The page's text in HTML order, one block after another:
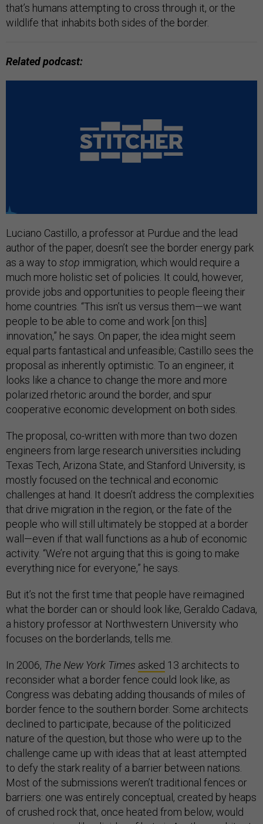
that’s humans attempting to cross through it, or the
wildlife that inhabits both sides of the border.
Related podcast:
Luciano Castillo, a professor at Purdue and the lead
author of the paper, doesn’t see the border energy park
as a way to stop immigration, which would require a
much more holistic set of policies. It could, however,
provide jobs and opportunities to people fleeing their
home countries. “This isn’t us versus them—we want
people to be able to come and work [on this]
innovation,” he says. On paper, the idea might seem
equal parts fantastical and unfeasible; Castillo sees the
proposal as inherently optimistic. To an engineer, it
looks like a chance to change the more and more
polarized rhetoric around the border, and spur
cooperative economic development on both sides.
The proposal, co-written with more than two dozen
engineers from large research universities including
Texas Tech, Arizona State, and Stanford University, is
mostly focused on the technical and economic
challenges at hand. It doesn’t address the complexities
that drive migration in the region, or the fate of the
people who will still ultimately be stopped at a border
wall—even if that wall functions as a hub of economic
activity. “We’re not arguing that this is going to make
everything nice for everyone,” he says.
But it’s not the first time that people have reimagined
what the border can or should look like, Geraldo Cadava,
a history professor at Northwestern University who
focuses on the borderlands, tells me.
In 2006, The New York Times asked 13 architects to
reconsider what a border fence could look like, as
Congress was debating adding thousands of miles of
border fence to the southern border. Some architects
declined to participate, because of the politicized
nature of the question, but those who were up to the
challenge came up with ideas that at least attempted
to defy the stark reality of a barrier between nations.
Most of the submissions weren’t traditional fences or
barriers: one was entirely conceptual, created by heaps
of crushed rock that, once heated from below, would